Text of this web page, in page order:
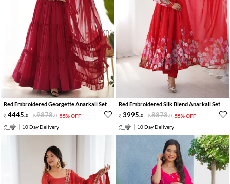
Red Embroidered Georgette Anarkali Set
4445.0 9878.0 55% OFF
10 Day Delivery
Red Embroidered Silk Blend Anarkali Set
3995.0 8878.0 55% OFF
10 Day Delivery